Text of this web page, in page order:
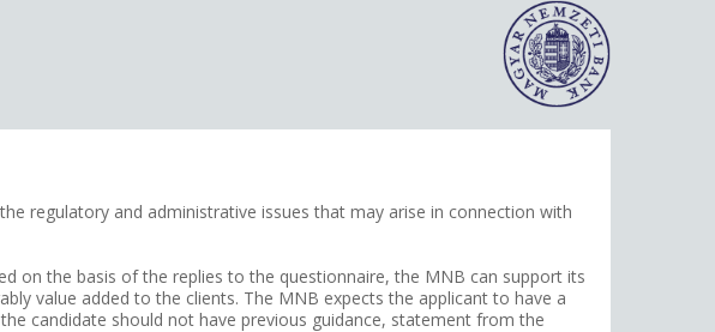
regulatory and administrative issues that may arise in connection with
on the basis of the replies to the questionnaire, the MNB can support its
value added to the clients. The MNB expects the applicant to have a
candidate should not have previous guidance, statement from the